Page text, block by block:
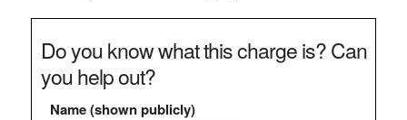
Do you know what this charge is? Can
you help out?
Name (shown publicly)